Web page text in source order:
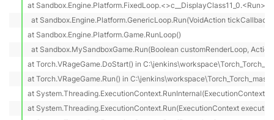
at
  at Sandbox.Engine.Platform.GenericLoop.Run(VoidAction tickCallback)
at Sandbox.Engine.Platform.Game.RunLoop()
at Sandbox.MySandboxGame.Run(Boolean customRenderLoop, Action
at Torch.VRageGame.DoStart() in
at Torch.VRageGame.Run() in
at System.Threading.ExecutionContext.RunInternal(ExecutionContext
at System.Threading.ExecutionContext.Run(ExecutionContext